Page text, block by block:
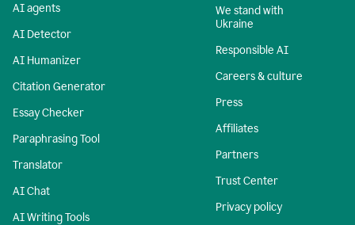
AI agents
AI Detector
AI Humanizer
Citation Generator
Essay Checker
Paraphrasing Tool
Translator
AI Chat
AI Writing Tools
We stand with
Ukraine
Responsible AI
Careers & culture
Press
Affiliates
Partners
Trust Center
Privacy policy